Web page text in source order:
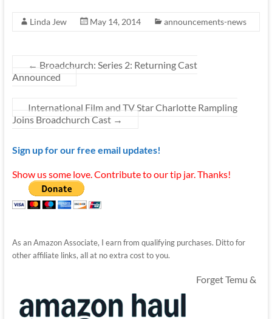
Linda Jew May 14, 2014 announcements-news
← Broadchurch: Series 2: Returning Cast
Announced
International Film and TV Star Charlotte Rampling
Joins Broadchurch Cast →
Sign up for our free email updates!
Show us some love. Contribute to our tip jar. Thanks!
As an Amazon Associate, I earn from qualifying purchases. Ditto for
other affiliate links, all at no extra cost to you.
Forget Temu &